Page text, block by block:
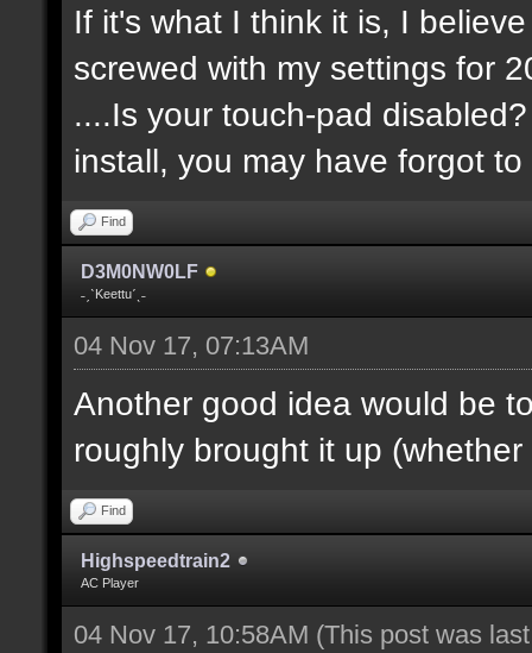
If it's what I think it is, I
screwed with my settings for
....Is your touch-pad
install, you may have forgot
Find
D3M0NW0LF
˗ˏˋKeettuˊˎ˗
04 Nov 17, 07:13AM
Another good idea would be
roughly brought it up
Find
Highspeedtrain2
AC Player
04 Nov 17, 10:58AM (This post was